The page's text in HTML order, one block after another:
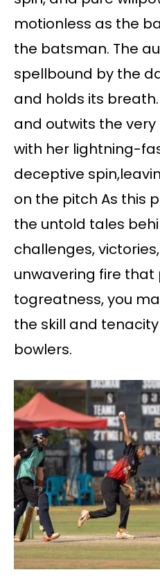
motionless as the
the batsman. The
spellbound by the
and holds its
and outwits the
with her lightning-
deceptive
on the pitch As this
the untold tales
challenges,
unwavering fire
togreatness, you
the skill and
bowlers.